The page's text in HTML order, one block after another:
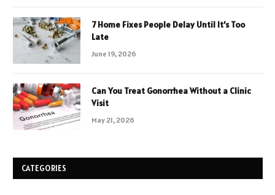
7 Home Fixes People Delay Until It’s Too
Late
June 19, 2026
Can You Treat Gonorrhea Without a Clinic
Visit
May 21, 2026
CATEGORIES